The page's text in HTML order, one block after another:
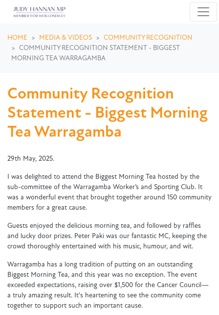
HOME MEDIA & VIDEOS
COMMUNITY RECOGNITION
COMMUNITY RECOGNITION STATEMENT - BIGGEST
MORNING TEA WARRAGAMBA
Community Recognition
Statement - Biggest Morning
Tea Warragamba
29th May, 2025.
I was delighted to attend the Biggest Morning Tea hosted by the
sub-committee of the Warragamba Worker’s and Sporting Club. It
was a wonderful event that brought together around 150 community
members for a great cause.
Guests enjoyed the delicious morning tea, and followed by raffles
and lucky door prizes. Peter Paki was our fantastic MC, keeping the
crowd thoroughly entertained with his music, humour, and wit.
Warragamba has a long tradition of putting on an outstanding
Biggest Morning Tea, and this year was no exception. The event
exceeded expectations, raising over $1,500 for the Cancer Council—
a truly amazing result. It's heartening to see the community come
together to support such an important cause.